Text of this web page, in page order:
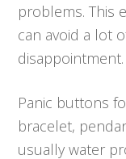
problems. This
can avoid a lot
disappointment.
Panic buttons
bracelet,
usually water